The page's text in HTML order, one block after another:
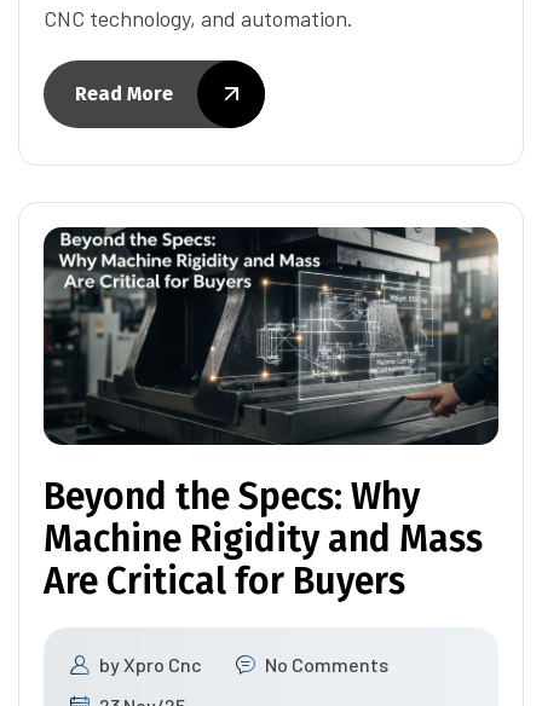
CNC technology, and automation.
Read More
Beyond the Specs: Why
Machine Rigidity and Mass
Are Critical for Buyers
byXpro Cnc
No Comments